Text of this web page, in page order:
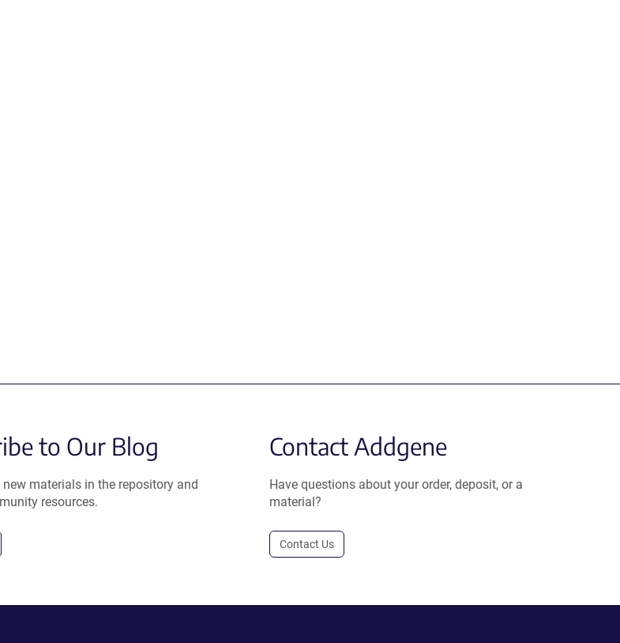
to Our Blog
materials in the repository and
resources.
Contact Addgene
Have questions about your order, deposit, or a
material?
Contact Us